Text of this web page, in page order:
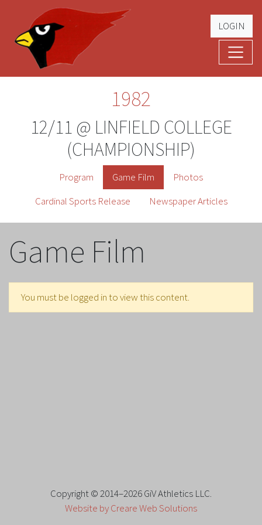
Cardinal Football
The Greatest Five Years – '79 -'83
LOGIN
1982
12/11 @ LINFIELD COLLEGE
(CHAMPIONSHIP)
Program Game Film
Photos
Cardinal Sports Release
Newspaper Articles
Game Film
You must be logged in to view this content.
Copyright © 2014–2026 GiV Athletics LLC.
Website by Creare Web Solutions